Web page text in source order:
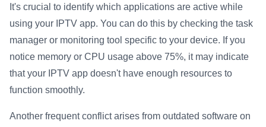
It's crucial to identify which applications are active while
using your IPTV app. You can do this by checking the task
manager or monitoring tool specific to your device. If you
notice memory or CPU usage above 75%, it may indicate
that your IPTV app doesn't have enough resources to
function smoothly.
Another frequent conflict arises from outdated software on